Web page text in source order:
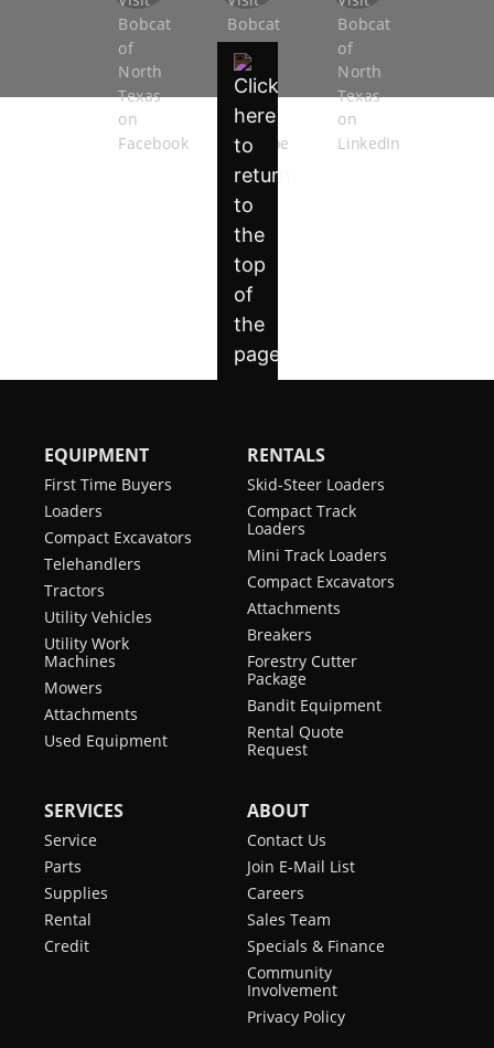
EQUIPMENT
First Time Buyers
Loaders
Compact Excavators
Telehandlers
Tractors
Utility Vehicles
Utility Work
Machines
Mowers
Attachments
Used Equipment
RENTALS
Skid-Steer Loaders
Compact Track
Loaders
Mini Track Loaders
Compact Excavators
Attachments
Breakers
Forestry Cutter
Package
Bandit Equipment
Rental Quote
Request
SERVICES
Service
Parts
Supplies
Rental
Credit
ABOUT
Contact Us
Join E-Mail List
Careers
Sales Team
Specials & Finance
Community
Involvement
Privacy Policy